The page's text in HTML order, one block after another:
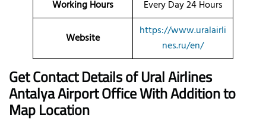
Working Hours Every Day 24 Hours
Website
https://www.uralairli
nes.ru/en/
Get Contact Details of Ural Airlines
AntalyaAirport Office With Addition to
Map Location